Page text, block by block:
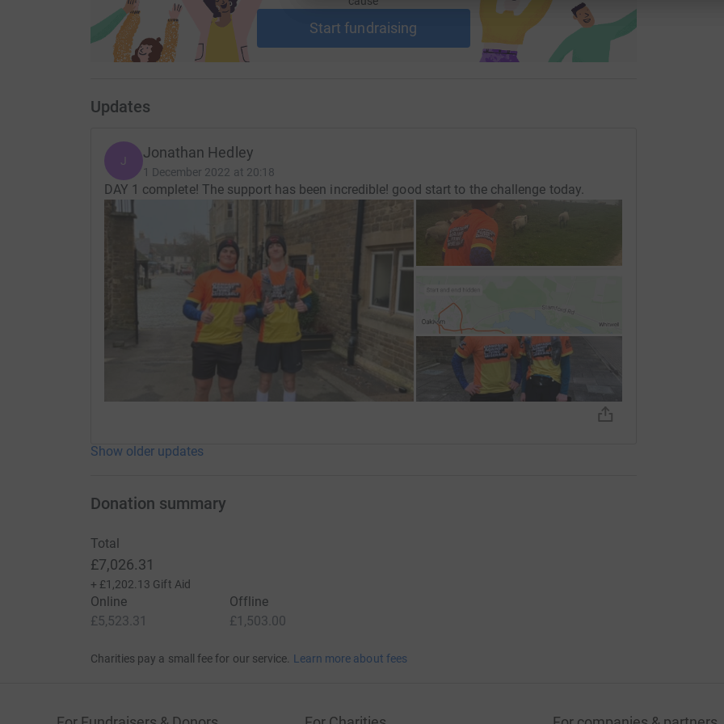
Start fundraising
Updates
J Jonathan Hedley
1 December 2022 at 20:18
DAY 1 complete! The support has been incredible! good start to the challenge today.
Show older updates
Donation summary
Total
£7,026.31
+ £1,202.13 Gift Aid
Online
£5,523.31
Offline
£1,503.00
Charities pay a small fee for our service. Learn more about fees